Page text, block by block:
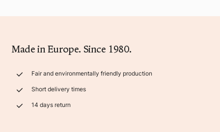
Made in Europe. Since 1980.
Fair and environmentally friendly production
Short delivery times
14 days return